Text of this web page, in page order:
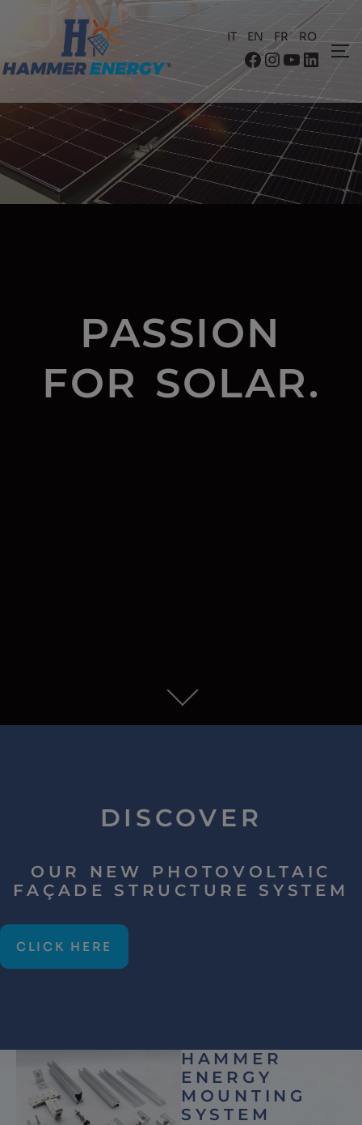
IT EN FR RO
PASSION
FOR SOLAR.
DISCOVER
OUR NEW PHOTOVOLTAIC
FAÇADE STRUCTURE SYSTEM
CLICK HERE
HAMMER
ENERGY
MOUNTING
SYSTEM